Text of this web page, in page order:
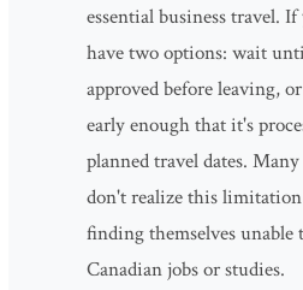
essential business travel.
have two options: wait
approved before leaving,
early enough that it's
planned travel dates.
don't realize this
finding themselves
Canadian jobs or studies.